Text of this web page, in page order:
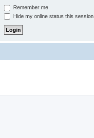
Remember me
Hide my online status this session